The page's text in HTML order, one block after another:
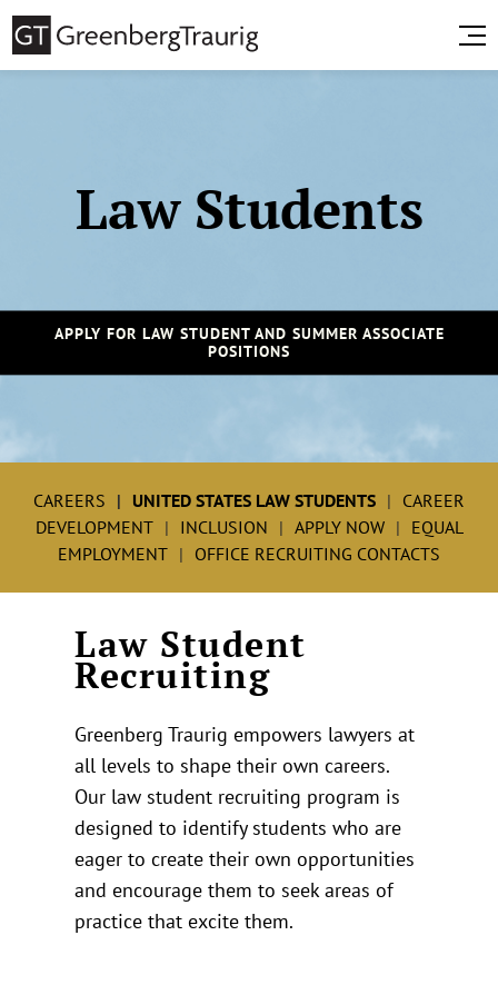
Law Students
APPLY FOR LAW STUDENT AND SUMMER ASSOCIATE
POSITIONS
CAREERS UNITED STATES LAW STUDENTS
CAREER
DEVELOPMENT
INCLUSION APPLY NOW
EQUAL
EMPLOYMENT
OFFICE RECRUITING CONTACTS
Law Student
Recruiting
Greenberg Traurig empowers lawyers at
all levels to shape their own careers.
Our law student recruiting program is
designed to identify students who are
eager to create their own opportunities
and encourage them to seek areas of
practice that excite them.